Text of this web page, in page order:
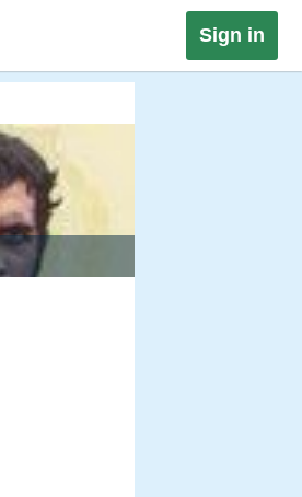
Sign in